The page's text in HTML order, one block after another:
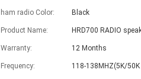
ham radio Color: Black
Product Name: HRD700 RADIO
Warranty: 12 Months
Frequency: 118-138MHZ(5K/50K